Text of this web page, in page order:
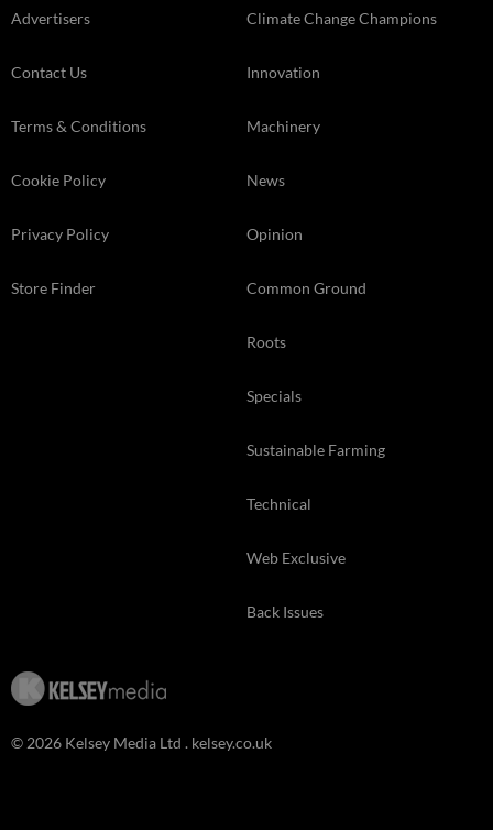
Advertisers
Contact Us
Terms & Conditions
Cookie Policy
Privacy Policy
Store Finder
Climate Change Champions
Innovation
Machinery
News
Opinion
Common Ground
Roots
Specials
Sustainable Farming
Technical
Web Exclusive
Back Issues
© 2026 Kelsey Media Ltd . kelsey.co.uk